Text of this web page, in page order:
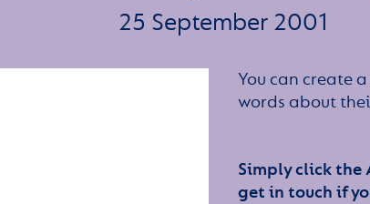
25 September 2001
You can create
words about
Simply click
get in touch if